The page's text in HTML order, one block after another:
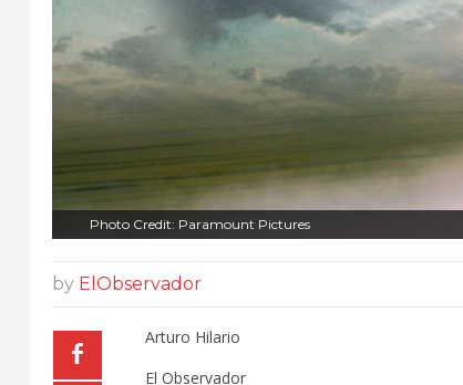
Photo Credit: Paramount Pictures
by ElObservador
Arturo Hilario
El Observador